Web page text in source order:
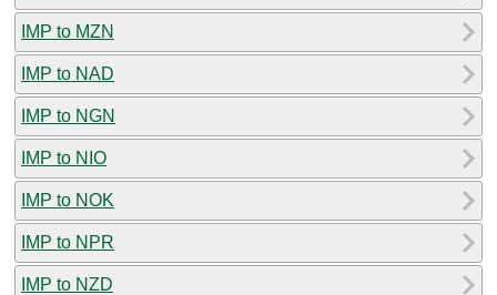
IMP to MZN
IMP to NAD
IMP to NGN
IMP to NIO
IMP to NOK
IMP to NPR
IMP to NZD